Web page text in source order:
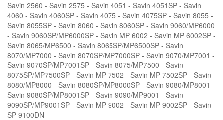
Savin 2560 - Savin 2575 - Savin 4051 - Savin 4051SP - Savin
4060 - Savin 4060SP - Savin 4075 - Savin 4075SP - Savin 8055 -
Savin 8055SP - Savin 8060 - Savin 8060SP - Savin 9060/MP6000
- Savin 9060SP/MP6000SP - Savin MP 6002 - Savin MP 6002SP -
Savin 8065/MP6500 - Savin 8065SP/MP6500SP - Savin
8070/MP7000 - Savin 8070SP/MP7000SP - Savin 9070/MP7001 -
Savin 9070SP/MP7001SP - Savin 8075/MP7500 - Savin
8075SP/MP7500SP - Savin MP 7502 - Savin MP 7502SP - Savin
8080/MP8000 - Savin 8080SP/MP8000SP - Savin 9080/MP8001 -
Savin 9080SP/MP8001SP - Savin 9090/MP9001 - Savin
9090SP/MP9001SP - Savin MP 9002 - Savin MP 9002SP - Savin
SP 9100DN